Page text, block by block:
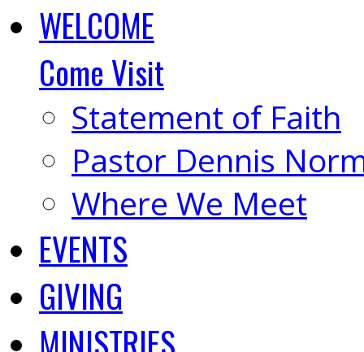
WELCOME
Come Visit
Statement of Faith
Pastor Dennis
Where We Meet
EVENTS
GIVING
MINISTRIES